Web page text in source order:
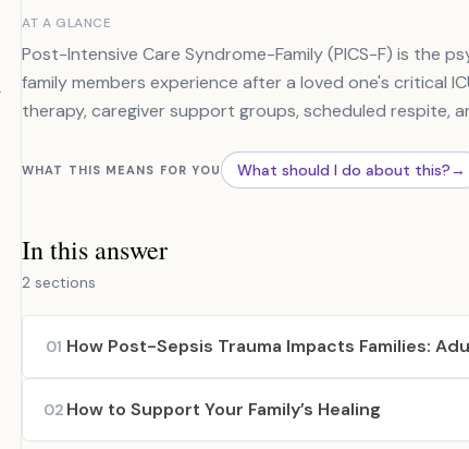
AT A GLANCE
Post-Intensive Care Syndrome-Family (PICS-F) is the
family members experience after a loved one's critical
therapy, caregiver support groups, scheduled respite,
WHAT THIS MEANS FOR YOU What should I do about this?→
In this answer
2 sections
01 How Post-Sepsis Trauma Impacts Families:
02 How to Support Your Family’s Healing